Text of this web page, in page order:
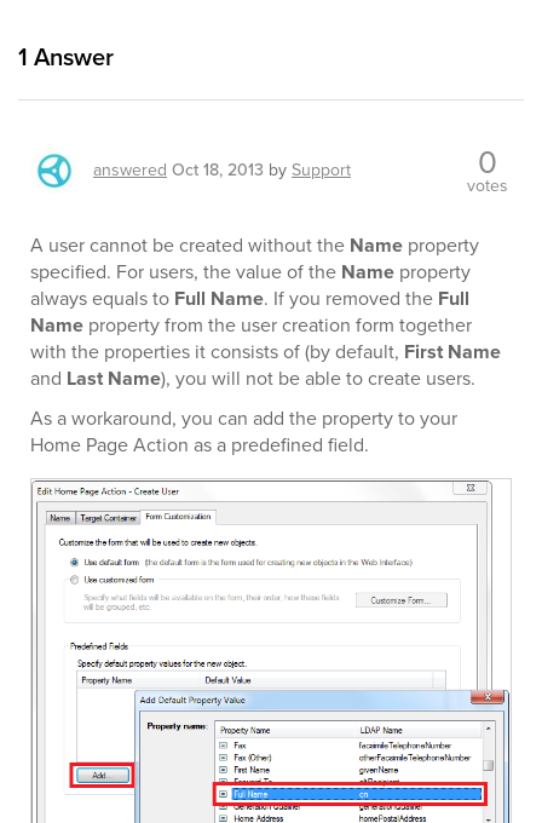
1 Answer
answered Oct 18, 2013 bySupport 0
votes
A user cannot be created without the Name property
specified. For users, the value of the Name property
always equals to Full Name. If you removed the Full
Name property from the user creation form together
with the properties it consists of (by default, First Name
and Last Name), you will not be able to create users.
As a workaround, you can add the property to your
Home Page Action as a predefined field.